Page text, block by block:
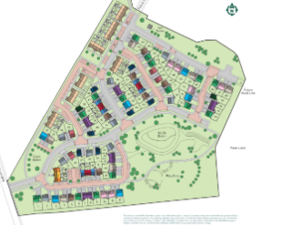
kitchen/dining room with French
1 with en suite
View plot information